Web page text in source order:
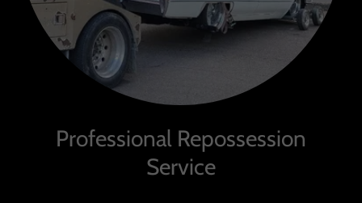
Professional Repossession
Service